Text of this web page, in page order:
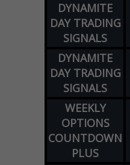
DYNAMITE
DAY TRADING
SIGNALS
DYNAMITE
DAY TRADING
SIGNALS
WEEKLY
OPTIONS
COUNTDOWN
PLUS